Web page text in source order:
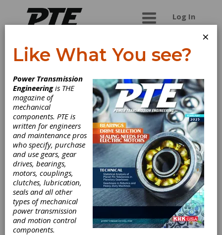
Log In
Ontario Gear and
Spline
With over 30 years experience, let us be your
number one choice for all your gear cutting
needs. Ontario Gear's ability to manufacture
gearing products which are capable of meeting
the most demanding client requirements has
allowed it to create an extensive and diverse list
of customers. Client's turn to us first for the
exceptional know-how of our team, contact us
today to see why.
Categories
×
Like What You see?
Power Transmission
Engineeringis THE
magazine of
mechanical
components. PTE is
written for engineers
and maintenance pros
who specify, purchase
and use gears, gear
drives, bearings,
motors, couplings,
clutches, lubrication,
seals and all other
types of mechanical
power transmission
and motion control
components.